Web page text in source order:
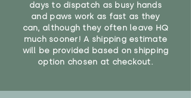
days to dispatch as busy hands
and paws work as fast as they
can, although they often leave HQ
much sooner! A shipping estimate
will be provided based on shipping
option chosen at checkout.